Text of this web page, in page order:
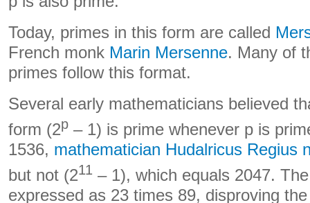
Today, primes in this form are called
French monk Marin Mersenne. Many of
primes follow this format.
Several early mathematicians believed
form (2p – 1) is prime whenever p is
1536, mathematician Hudalricus Regius
but not (211 – 1), which equals 2047.
expressed as 23 times 89, disproving